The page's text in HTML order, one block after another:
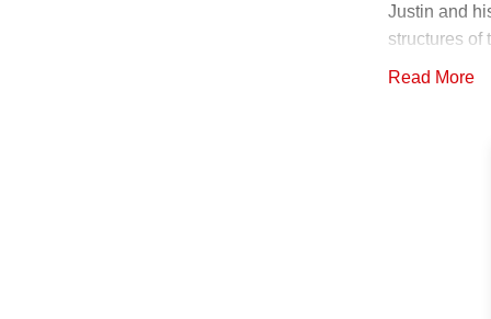
Justin and
structures of
space. The
The crew
SilverGlo
Read More